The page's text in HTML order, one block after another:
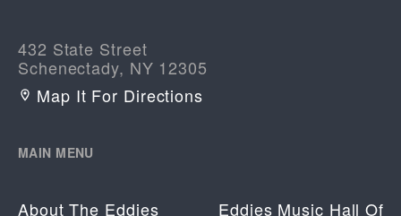
432 State Street
Schenectady, NY 12305
Map It For Directions
MAIN MENU
About The Eddies
Eddies Music Hall Of